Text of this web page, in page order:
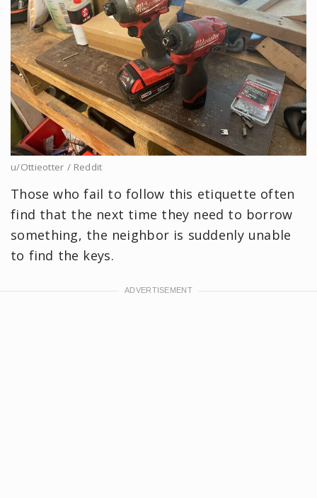
u/Ottieotter / Reddit
Those who fail to follow this etiquette often
find that the next time they need to borrow
something, the neighbor is suddenly unable
to find the keys.